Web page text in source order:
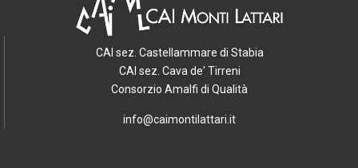
CAI sez. Castellammare di Stabia
CAI sez. Cava de' Tirreni
Consorzio Amalfi di Qualità
info@caimontilattari.it